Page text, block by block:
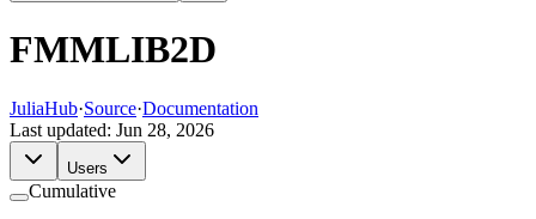
FMMLIB2D
JuliaHub·Source·Documentation
Last updated: Jun 28, 2026
Users
Cumulative